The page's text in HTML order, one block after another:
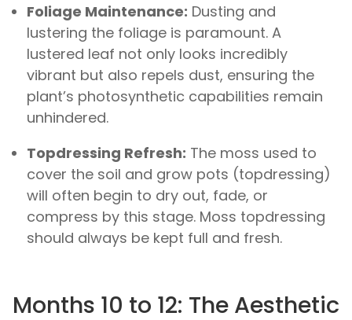
Foliage Maintenance: Dusting and
lustering the foliage is paramount. A
lustered leaf not only looks incredibly
vibrant but also repels dust, ensuring the
plant’s photosynthetic capabilities remain
unhindered.
Topdressing Refresh: The moss used to
cover the soil and grow pots (topdressing)
will often begin to dry out, fade, or
compress by this stage. Moss topdressing
should always be kept full and fresh.
Months 10 to 12: The Aesthetic